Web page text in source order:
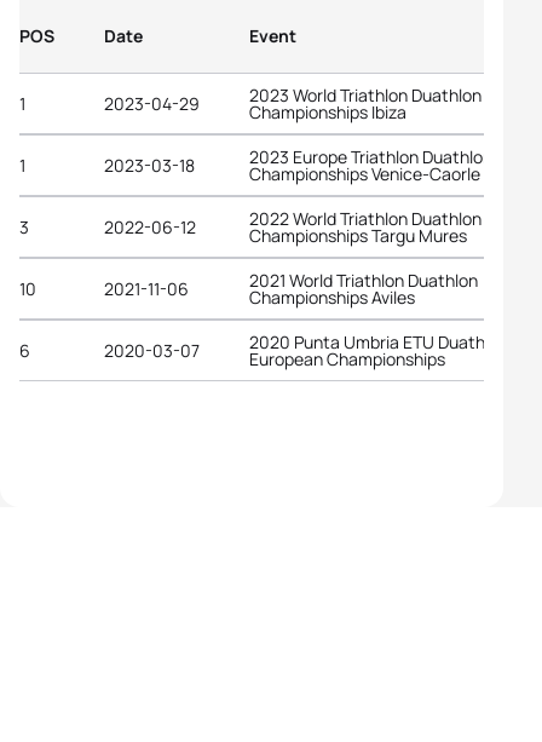
POS Date Event
1 2023-04-29 2023 World Triathlon Duathlon
Championships Ibiza
1 2023-03-18 2023 Europe Triathlon Duathlon
Championships Venice-Caorle
3 2022-06-12 2022 World Triathlon Duathlon
Championships Targu Mures
10 2021-11-06 2021 World Triathlon Duathlon
Championships Aviles
6 2020-03-07 2020 Punta Umbria ETU Duathlon
European Championships